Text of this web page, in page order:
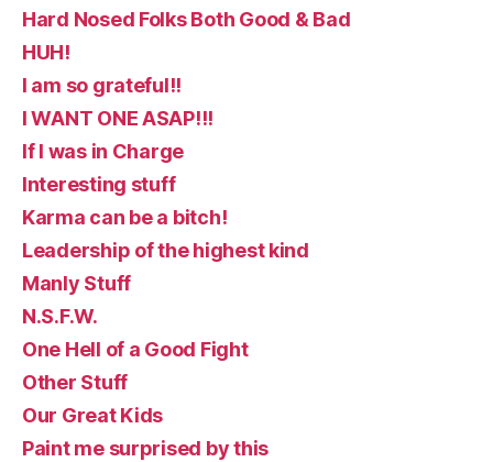
Hard Nosed Folks Both Good & Bad
HUH!
I am so grateful!!
I WANT ONE ASAP!!!
If I was in Charge
Interesting stuff
Karma can be a bitch!
Leadership of the highest kind
Manly Stuff
N.S.F.W.
One Hell of a Good Fight
Other Stuff
Our Great Kids
Paint me surprised by this